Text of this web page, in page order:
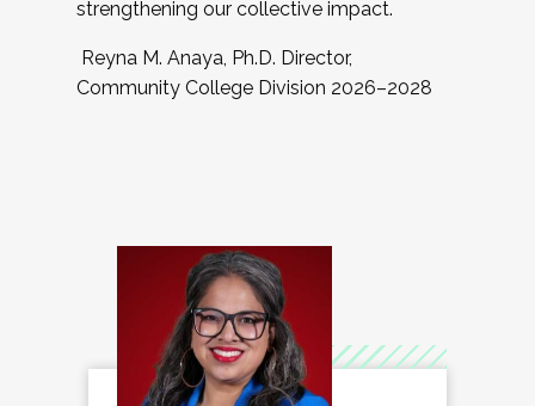
strengthening our collective impact.
Reyna M. Anaya, Ph.D. Director,
Community College Division 2026–2028